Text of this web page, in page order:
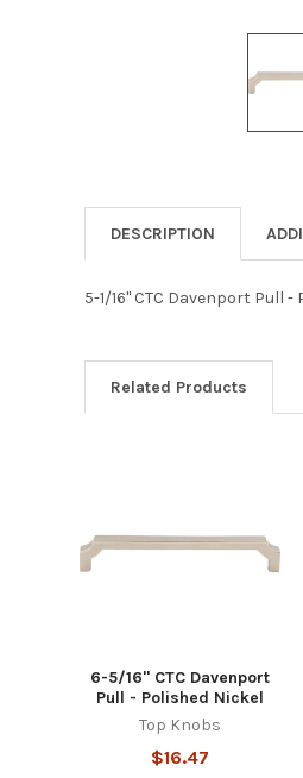
DESCRIPTION
5-1/16" CTC Davenport Pull
Related Products
6-5/16" CTC Davenport
Pull - Polished Nickel
Top Knobs
$16.47